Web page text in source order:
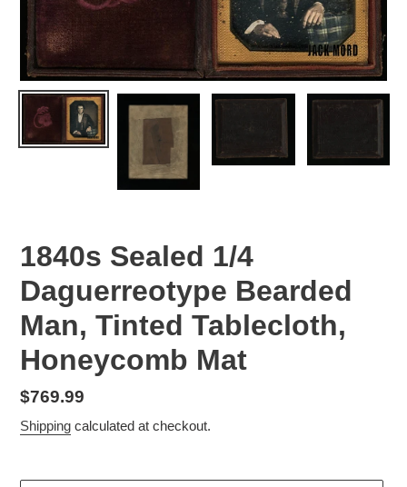
1840s Sealed 1/4
Daguerreotype Bearded
Man, Tinted Tablecloth,
Honeycomb Mat
Regular
price
$769.99
Shipping calculated at checkout.